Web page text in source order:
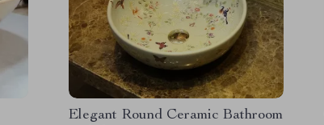
Elegant Round Ceramic Bathroom